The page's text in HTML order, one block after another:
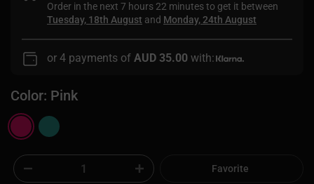
Order in the next 7 hours 22 minutesto get it between
Tuesday, 18th August and Monday, 24th August
or 4 payments of AUD 35.00 with:
Color: Pink
Favorite